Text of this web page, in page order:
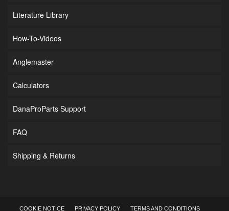
Literature Library
How-To-Videos
Anglemaster
Calculators
DanaProParts Support
FAQ
Shipping & Returns
COOKIE NOTICE PRIVACY POLICY TERMS AND CONDITIONS